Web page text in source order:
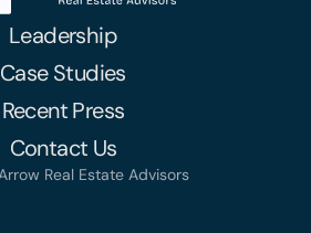
Leadership
Case Studies
Recent Press
Contact Us
Real Estate Advisors